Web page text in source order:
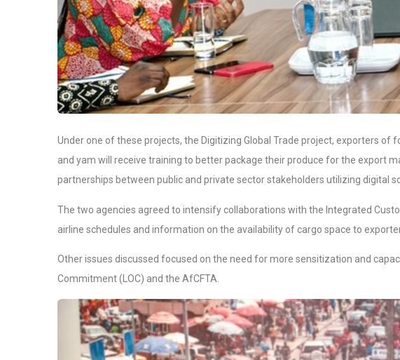
Under one of these projects, the Digitizing Global Trade project, exporters of
and yam will receive training to better package their produce for the export
partnerships between public and private sector stakeholders utilizing digital
The two agencies agreed to intensify collaborations with the Integrated
airline schedules and information on the availability of cargo space to
Other issues discussed focused on the need for more sensitization and
Commitment (LOC) and the AfCFTA.